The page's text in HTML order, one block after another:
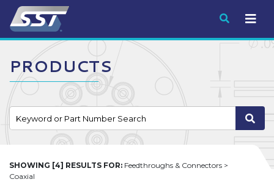
Submit
PRODUCTS
SHOWING [4] RESULTS FOR: Feedthroughs & Connectors >
Coaxial